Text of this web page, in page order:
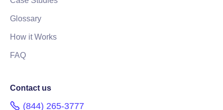
Glossary
How it Works
FAQ
Contact us
(844) 265-3777